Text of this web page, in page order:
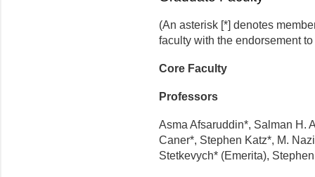
(An asterisk [*] denotes
faculty with the endorsement
Core Faculty
Professors
Asma Afsaruddin*, Salman H.
Caner*, Stephen Katz*, M.
Stetkevych* (Emerita),